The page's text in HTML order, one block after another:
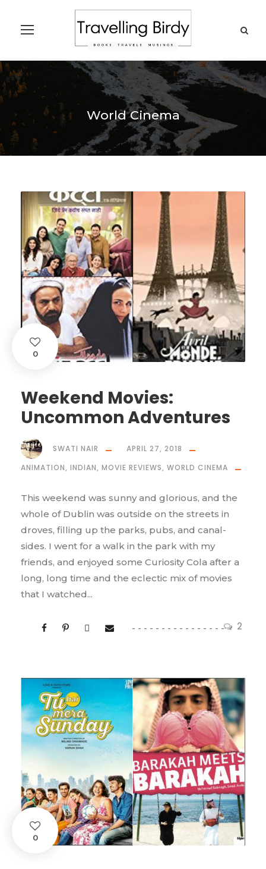
World Cinema
0
Weekend Movies:
Uncommon Adventures
2
SWATI NAIR
APRIL 27, 2018
ANIMATION, INDIAN, MOVIE REVIEWS, WORLD CINEMA
This weekend was sunny and glorious, and the
whole of Dublin was outside on the streets in
droves, filling up the parks, pubs, and canal-
sides. I went for a walk in the park with my
friends, and enjoyed some Curiosity Cola after a
long, long time and the eclectic mix of movies
that I watched...
0